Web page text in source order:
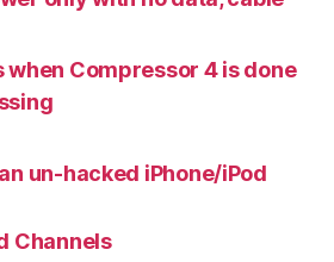
when Compressor 4 is done
un-hacked iPhone/iPod
Channels